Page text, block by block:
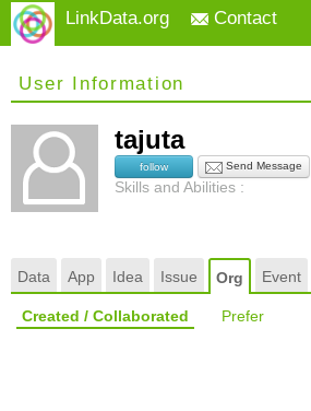
LinkData.org Contact
User Information
tajuta
follow Send Message
Skills and Abilities :
Data App Idea Issue Org Event
Created / Collaborated Prefer